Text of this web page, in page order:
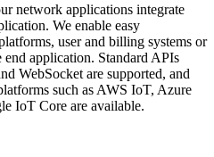
network applications integrate
We enable easy
user and billing systems or
application. Standard APIs
WebSocket are supported, and
such as AWS IoT, Azure
IoT Core are available.